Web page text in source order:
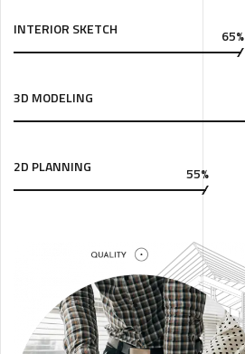
INTERIOR SKETCH 65%
3D MODELING
2D PLANNING 55%